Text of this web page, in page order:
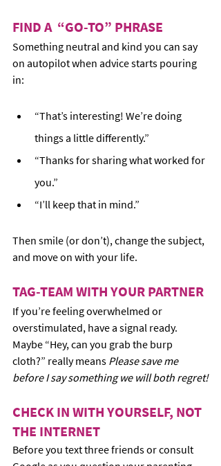
FIND A  “GO-TO” PHRASE
Something neutral and kind you can say
on autopilot when advice starts pouring
in:
“That’s interesting! We’re doing
things a little differently.”
“Thanks for sharing what worked for
you.”
“I’ll keep that in mind.”
Then smile (or don’t), change the subject,
and move on with your life.
TAG-TEAM WITH YOUR PARTNER
If you’re feeling overwhelmed or
overstimulated, have a signal ready.
Maybe “Hey, can you grab the burp
cloth?” really means Please save me
before I say something we will both regret!
CHECK IN WITH YOURSELF, NOT
THE INTERNET
Before you text three friends or consult